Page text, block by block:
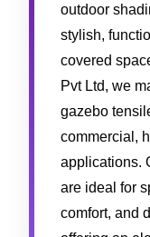
outdoor
stylish,
covered
Pvt Ltd, we
gazebo
commercial,
applications.
are ideal for
comfort, and